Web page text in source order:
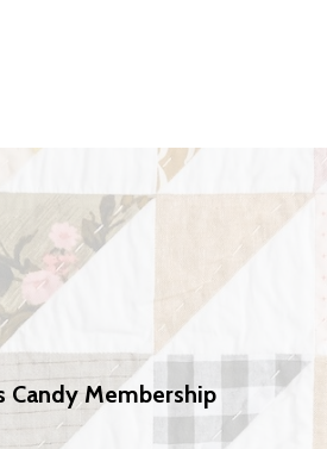
Candy Membership